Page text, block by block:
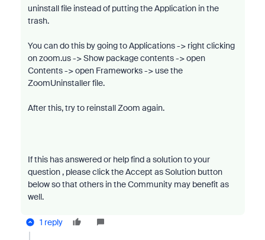
uninstall file instead of putting the Application in the
trash.
You can do this by going to Applications -> right clicking
on zoom.us -> Show package contents -> open
Contents -> open Frameworks -> use the
ZoomUninstaller file.
After this, try to reinstall Zoom again.
If this has answered or help find a solution to your
question , please click the Accept as Solution button
below so that others in the Community may benefit as
well.
1 reply